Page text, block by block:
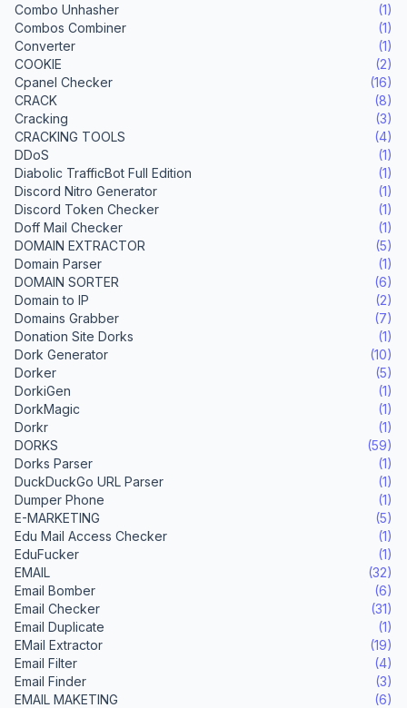
Combo Unhasher
(1)
Combos Combiner
(1)
Converter
(1)
COOKIE
(2)
Cpanel Checker
(16)
CRACK
(8)
Cracking
(3)
CRACKING TOOLS
(4)
DDoS
(1)
Diabolic TrafficBot Full Edition
(1)
Discord Nitro Generator
(1)
Discord Token Checker
(1)
Doff Mail Checker
(1)
DOMAIN EXTRACTOR
(5)
Domain Parser
(1)
DOMAIN SORTER
(6)
Domain to IP
(2)
Domains Grabber
(7)
Donation Site Dorks
(1)
Dork Generator
(10)
Dorker
(5)
DorkiGen
(1)
DorkMagic
(1)
Dorkr
(1)
DORKS
(59)
Dorks Parser
(1)
DuckDuckGo URL Parser
(1)
Dumper Phone
(1)
E-MARKETING
(5)
Edu Mail Access Checker
(1)
EduFucker
(1)
EMAIL
(32)
Email Bomber
(6)
Email Checker
(31)
Email Duplicate
(1)
EMail Extractor
(19)
Email Filter
(4)
Email Finder
(3)
EMAIL MAKETING
(6)